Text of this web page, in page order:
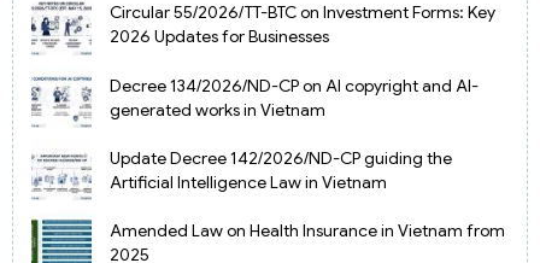
Circular 55/2026/TT-BTC on Investment Forms: Key
2026 Updates for Businesses
Decree 134/2026/ND-CP on AI copyright and AI-
generated works in Vietnam
Update Decree 142/2026/ND-CP guiding the
Artificial Intelligence Law in Vietnam
Amended Law on Health Insurance in Vietnam from
2025